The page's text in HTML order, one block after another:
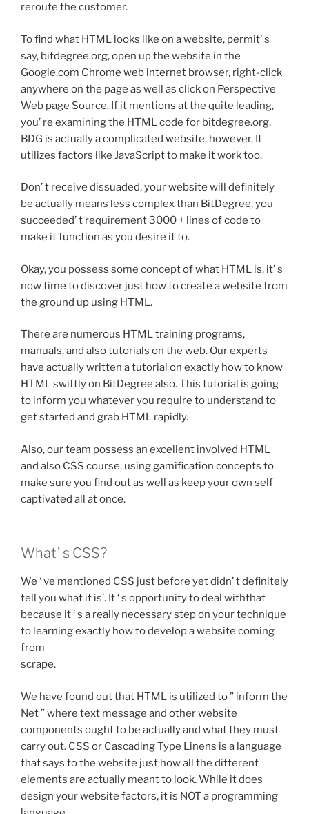
reroute the customer.
To find what HTML looks like on a website, permit’ s
say, bitdegree.org, open up the website in the
Google.com Chrome web internet browser, right-click
anywhere on the page as well as click on Perspective
Web page Source. If it mentions at the quite leading,
you’ re examining the HTML code for bitdegree.org.
BDG is actually a complicated website, however. It
utilizes factors like JavaScript to make it work too.
Don’ t receive dissuaded, your website will definitely
be actually means less complex than BitDegree, you
succeeded’ t requirement 3000 + lines of code to
make it function as you desire it to.
Okay, you possess some concept of what HTML is, it’ s
now time to discover just how to create a website from
the ground up using HTML.
There are numerous HTML training programs,
manuals, and also tutorials on the web. Our experts
have actually written a tutorial on exactly how to know
HTML swiftly on BitDegree also. This tutorial is going
to inform you whatever you require to understand to
get started and grab HTML rapidly.
Also, our team possess an excellent involved HTML
and also CSS course, using gamification concepts to
make sure you find out as well as keep your own self
captivated all at once.
What’ s CSS?
We ‘ ve mentioned CSS just before yet didn’ t definitely
tell you what it is’. It ‘ s opportunity to deal withthat
because it ‘ s a really necessary step on your technique
to learning exactly how to develop a website coming
from
scrape.
We have found out that HTML is utilized to ” inform the
Net ” where text message and other website
components ought to be actually and what they must
carry out. CSS or Cascading Type Linens is a language
that says to the website just how all the different
elements are actually meant to look. While it does
design your website factors, it is NOT a programming